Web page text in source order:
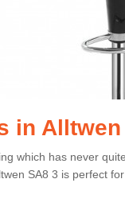
in Alltwen
which has never
SA8 3 is perfect